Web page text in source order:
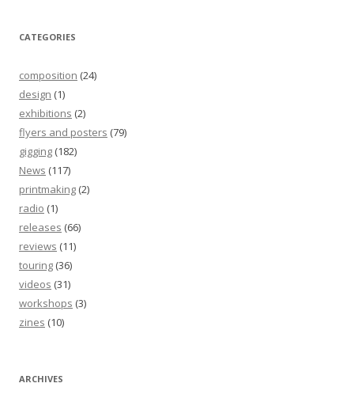
CATEGORIES
composition (24)
design (1)
exhibitions (2)
flyers and posters (79)
gigging (182)
News (117)
printmaking (2)
radio (1)
releases (66)
reviews (11)
touring (36)
videos (31)
workshops (3)
zines (10)
ARCHIVES